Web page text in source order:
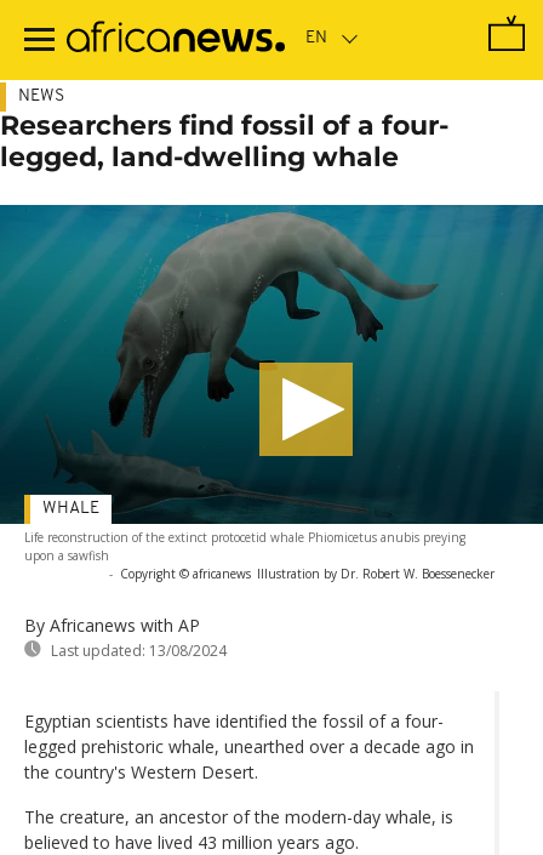
main
NEWS
Researchers find fossil of a four-
legged, land-dwelling whale
Life reconstruction of the extinct protocetid whale Phiomicetus anubis preying
upon a sawfish
- Copyright © africanews Illustration by Dr. Robert W. Boessenecker
By Africanews with AP
Last updated: 13/08/2024
WHALE
Egyptian scientists have identified the fossil of a four-
legged prehistoric whale, unearthed over a decade ago in
the country's Western Desert.
The creature, an ancestor of the modern-day whale, is
believed to have lived 43 million years ago.